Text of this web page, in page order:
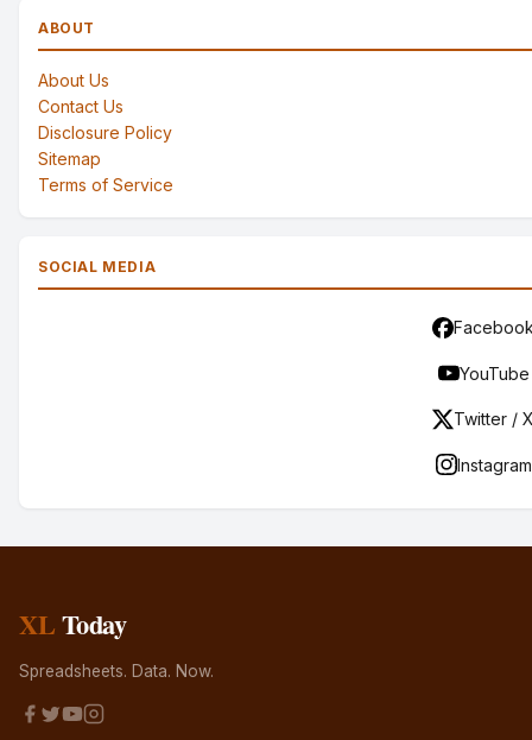
ABOUT
About Us
Contact Us
Disclosure Policy
Sitemap
Terms of Service
SOCIAL MEDIA
YouTube
Twitter /
Instagram
XLToday
Spreadsheets. Data. Now.